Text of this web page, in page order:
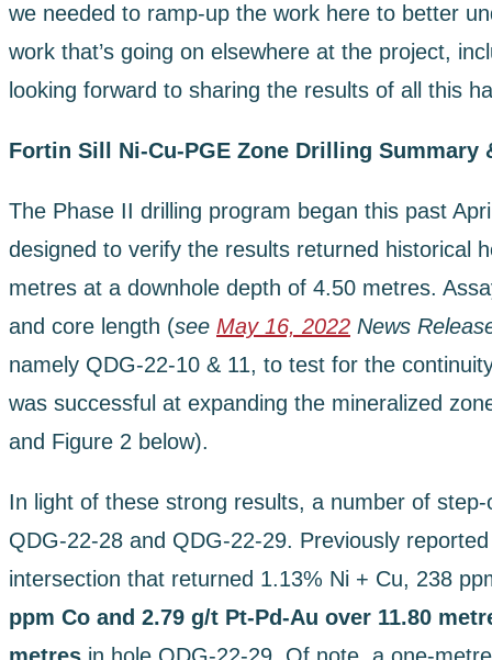
we needed to ramp-up the work here to better
work that’s going on elsewhere at the project,
looking forward to sharing the results of all this
Fortin Sill Ni-Cu-PGE Zone Drilling Summary
The Phase II drilling program began this past
designed to verify the results returned historical
metres at a downhole depth of 4.50 metres.
and core length (see May 16, 2022 News
namely QDG-22-10 & 11, to test for the
was successful at expanding the mineralized
and Figure 2 below).
In light of these strong results, a number of
QDG-22-28 and QDG-22-29. Previously
intersection that returned 1.13% Ni + Cu, 238
ppm Co and 2.79 g/t Pt-Pd-Au over 11.80